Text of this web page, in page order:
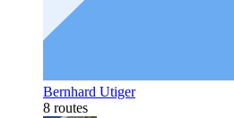
Bernhard Utiger
8 routes